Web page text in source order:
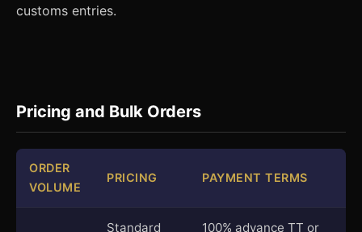
customs entries.
Pricing and Bulk Orders
ORDER
VOLUME
PRICING PAYMENT TERMS
Standard 100% advance TT or